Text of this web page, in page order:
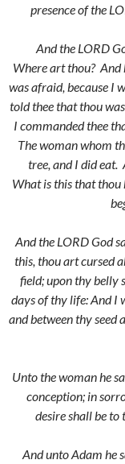
presence of the
And the LORD
Where art thou? And
was afraid, because I
told thee that thou
I commanded thee
The woman whom
tree, and I did eat.
What is this that thou
And the LORD God
this, thou art cursed
field; upon thy belly
days of thy life:And I
and between thy seed
Unto the woman he
conception; in
desire shall be to
And unto Adam he